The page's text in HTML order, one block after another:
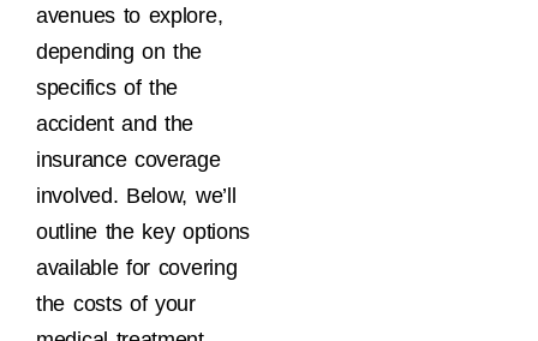
avenues to explore,
depending on the
specifics of the
accident and the
insurance coverage
involved. Below, we’ll
outline the key options
available for covering
the costs of your